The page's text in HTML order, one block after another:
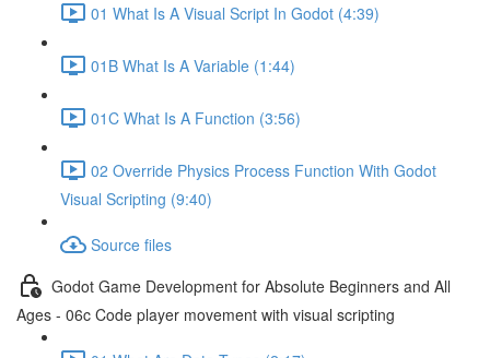
01 What Is A Visual Script In Godot (4:39)
01B What Is A Variable (1:44)
01C What Is A Function (3:56)
02 Override Physics Process Function With Godot
Visual Scripting (9:40)
Source files
Godot Game Development for Absolute Beginners and All
Ages - 06c Code player movement with visual scripting